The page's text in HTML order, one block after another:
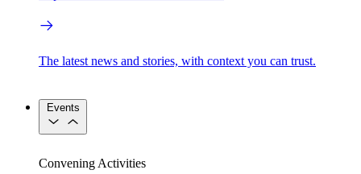
The latest news and stories, with context you can trust.
Events
Convening Activities